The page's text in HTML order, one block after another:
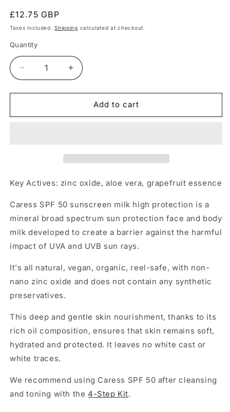
Regular
price
£12.75 GBP
Taxes included.Shipping calculated at checkout.
Quantity
Quantity
Decrease
quantity
for
SPF
Increase
quantity
for
Caress
SPF
Add to cart
Key Actives: zinc oxide, aloe vera, grapefruit essence
Caress SPF 50 sunscreen milk high protection is a
mineral broad spectrum sun protection face and body
milk developed to create a barrier against the harmful
impact of UVA and UVB sun rays.
It's all natural, vegan, organic, reel-safe, with non-
nano zinc oxide and does not contain any synthetic
preservatives.
This deep and gentle skin nourishment, thanks to its
rich oil composition, ensures that skin remains soft,
hydrated and protected. It leaves no white cast or
white traces.
We recommend using Caress SPF 50 after cleansing
and toning with the 4-Step Kit.